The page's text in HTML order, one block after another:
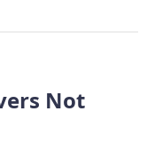
Not